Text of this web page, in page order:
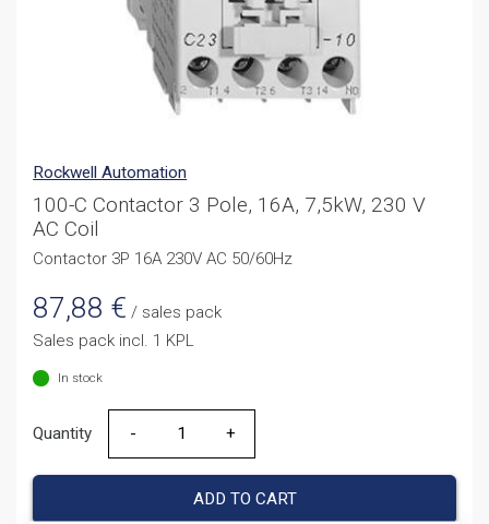
Rockwell Automation
100-C Contactor 3 Pole, 16A, 7,5kW, 230 V
AC Coil
Contactor 3P 16A 230V AC 50/60Hz
87,88 € / sales pack
Sales pack incl. 1 KPL
In stock
Quantity
Quantity
ADD TO CART